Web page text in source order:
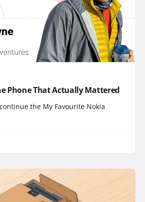
Phone That Actually Mattered
the My Favourite Nokia